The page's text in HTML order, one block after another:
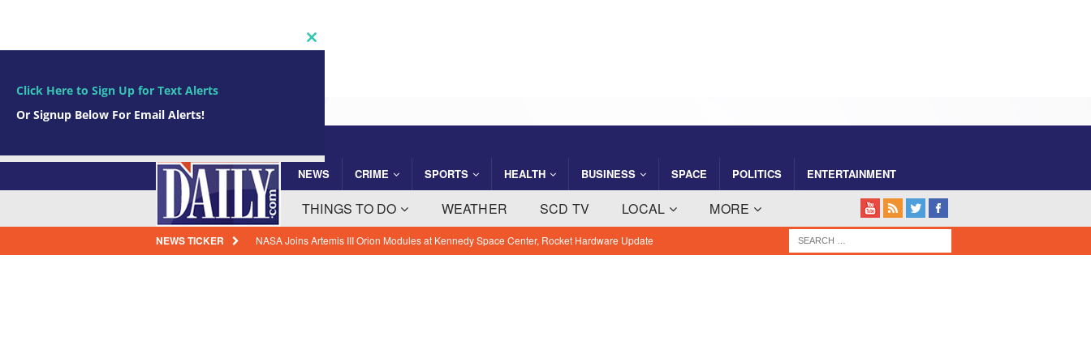
NEWS CRIME SPORTS HEALTH BUSINESS SPACE POLITICS ENTERTAINMENT
THINGS TO DO WEATHER SCD TV LOCAL MORE
NEWS TICKER
NASA Joins Artemis III Orion Modules at Kennedy Space Center, Rocket Hardware Update
Close
Click Here to Sign Up for Text Alerts
Or Signup Below For Email Alerts!
Your johnsmith@example.com Subscribe Now!